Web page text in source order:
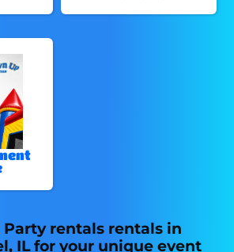
rentals rentals in
IL for your unique event